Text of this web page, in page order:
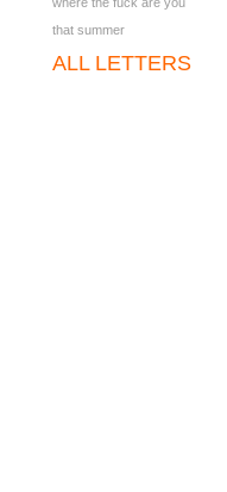
that summer
ALL LETTERS